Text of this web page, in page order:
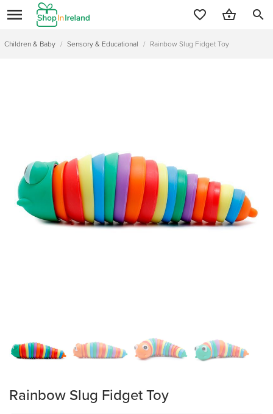
search
Children & Baby / Sensory & Educational / Rainbow Slug Fidget Toy
Rainbow Slug Fidget Toy